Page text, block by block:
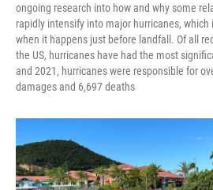
ongoing research into how and why some
rapidly intensify into major hurricanes,
when it happens just before landfall. Of all
the US, hurricanes have had the most
and 2021, hurricanes were responsible for
damages and 6,697 deaths